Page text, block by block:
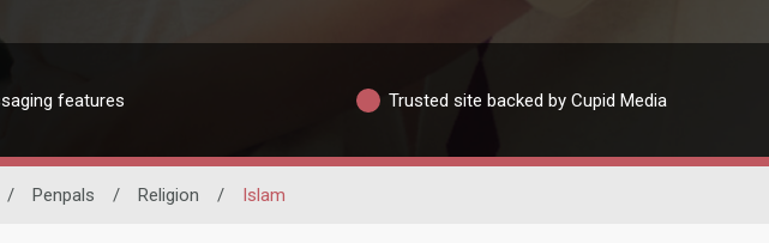
features Trusted site backed by Cupid Media
/ Penpals / Religion / Islam